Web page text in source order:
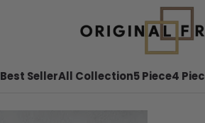
Best SellerAll Collection5 Piece4